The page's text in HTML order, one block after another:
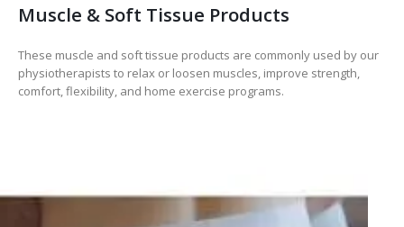
Muscle & Soft Tissue Products
These muscle and soft tissue products are commonly used by our
physiotherapists to relax or loosen muscles, improve strength,
comfort, flexibility, and home exercise programs.